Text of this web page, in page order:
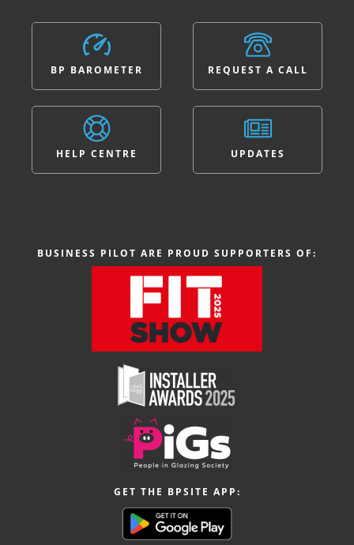
BP BAROMETER
HELP CENTRE
REQUEST A CALL
UPDATES
BUSINESS PILOT ARE PROUD SUPPORTERS OF:
GET THE BPSITE APP: